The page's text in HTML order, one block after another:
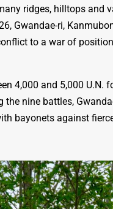
ridges, hilltops and
Gwandae-ri,
to a war of
4,000 and 5,000 U.N.
nine battles,
bayonets against